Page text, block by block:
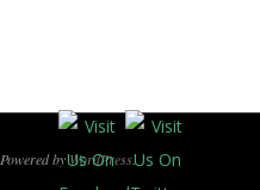
. Powered byWordPress.